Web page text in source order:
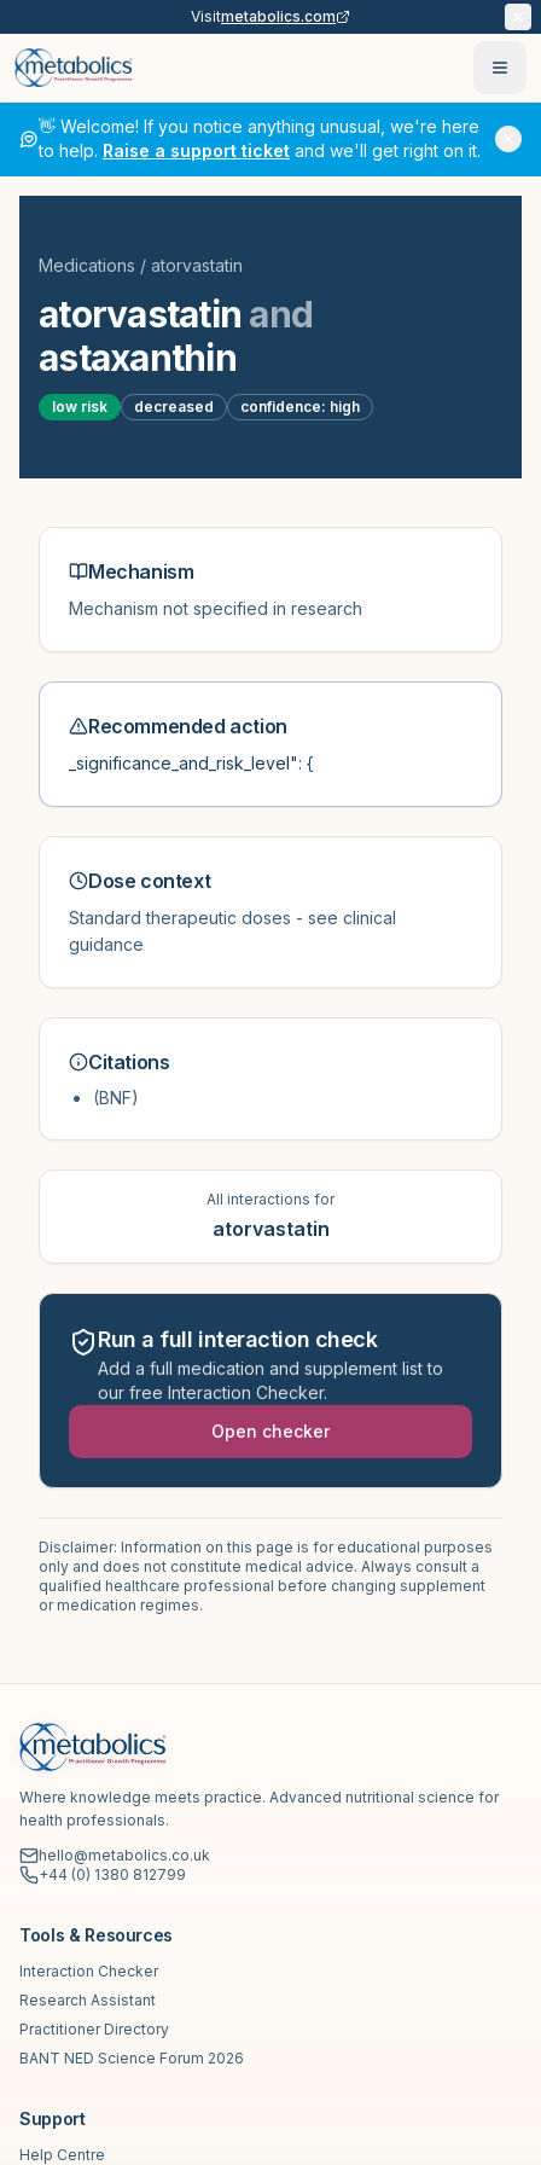
Visitmetabolics.com
👋 Welcome! If you notice anything unusual, we're here
to help. Raise a support ticket and we'll get right on it.
Medications / atorvastatin
atorvastatin and
astaxanthin
low risk decreased confidence: high
Mechanism
Mechanism not specified in research
Recommended action
_significance_and_risk_level": {
Dose context
Standard therapeutic doses - see clinical
guidance
Citations
(BNF)
All interactions for
atorvastatin
Run a full interaction check
Add a full medication and supplement list to
our free Interaction Checker.
Open checker
Disclaimer: Information on this page is for educational purposes
only and does not constitute medical advice. Always consult a
qualified healthcare professional before changing supplement
or medication regimes.
Where knowledge meets practice. Advanced nutritional science for
health professionals.
hello@metabolics.co.uk
+44 (0) 1380 812799
Tools & Resources
Interaction Checker
Research Assistant
Practitioner Directory
BANT NED Science Forum 2026
Support
Help Centre